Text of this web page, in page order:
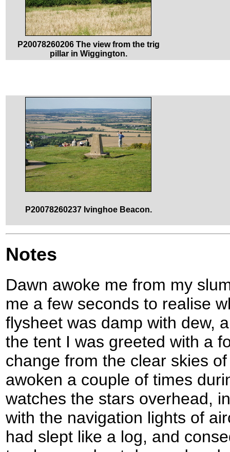
P20078260206 The view from the trig
pillar in Wiggington.
P20078260237 Ivinghoe Beacon.
Notes
Dawn awoke me from my
me a few seconds to realise
flysheet was damp with dew,
the tent I was greeted with a
change from the clear skies
awoken a couple of times
watches the stars overhead,
with the navigation lights of
had slept like a log, and